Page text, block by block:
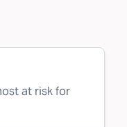
at risk for